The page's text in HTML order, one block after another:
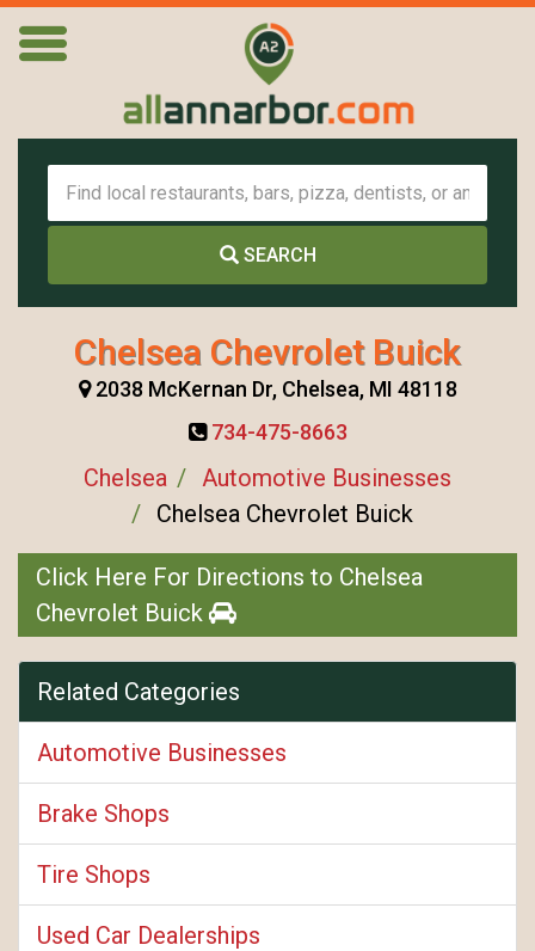
SEARCH
Chelsea Chevrolet Buick
2038 McKernan Dr, Chelsea, MI 48118
734-475-8663
Chelsea
Automotive Businesses
Chelsea Chevrolet Buick
Click Here For Directions to Chelsea
Chevrolet Buick
Related Categories
Automotive Businesses
Brake Shops
Tire Shops
Used Car Dealerships